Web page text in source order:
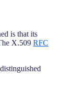
is that its
X.509RFC